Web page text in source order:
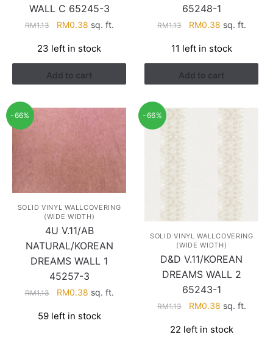
WALL C 65245-3
RM1.13
Original
was:
RM1.13.
RM0.38Current
is:
RM0.38.
sq. ft.
23 left in stock
Add to cart
65248-1
RM1.13
Original
was:
RM1.13.
RM0.38Current
is:
RM0.38.
sq. ft.
11 left in stock
Add to cart
-66%
SOLID VINYL WALLCOVERING
(WIDE WIDTH)
4U V.11/AB
NATURAL/KOREAN
DREAMS WALL 1
45257-3
RM1.13
Original
was:
RM0.38Current
is:
sq. ft.
59 left in stock
-66%
SOLID VINYL WALLCOVERING
(WIDE WIDTH)
D&D V.11/KOREAN
DREAMS WALL 2
65243-1
RM1.13
Original
was:
RM0.38Current
is:
sq. ft.
22 left in stock